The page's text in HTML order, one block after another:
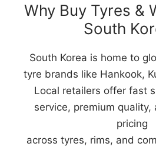
Why Buy Tyres &
South
South Korea is home to
tyre brands like Hankook,
Local retailers offer fast
service, premium quality,
pricing
across tyres, rims, and